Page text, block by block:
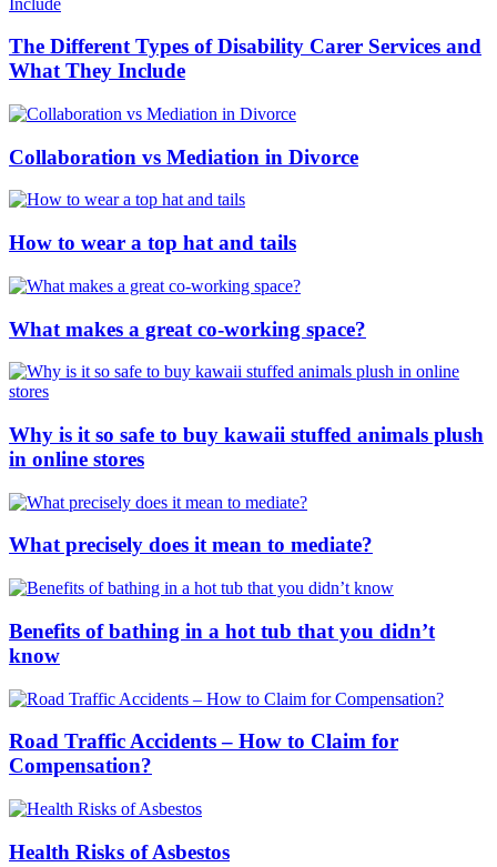
The Different Types of Disability Carer Services and
What They Include
Collaboration vs Mediation in Divorce
How to wear a top hat and tails
What makes a great co-working space?
Why is it so safe to buy kawaii stuffed animals plush
in online stores
What precisely does it mean to mediate?
Benefits of bathing in a hot tub that you didn’t
know
Road Traffic Accidents – How to Claim for
Compensation?
Health Risks of Asbestos